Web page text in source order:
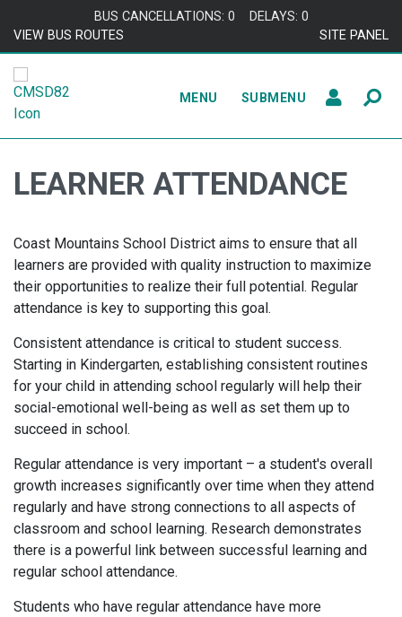
BUS CANCELLATIONS: 0
DELAYS: 0
VIEW BUS ROUTES
SITE PANEL
MENU SUBMENU
LEARNER ATTENDANCE
Coast Mountains School District aims to ensure that all
learners are provided with quality instruction to maximize
their opportunities to realize their full potential. Regular
attendance is key to supporting this goal.
Consistent attendance is critical to student success.
Starting in Kindergarten, establishing consistent routines
for your child in attending school regularly will help their
social-emotional well-being as well as set them up to
succeed in school.
Regular attendance is very important – a student's overall
growth increases significantly over time when they attend
regularly and have strong connections to all aspects of
classroom and school learning. Research demonstrates
there is a powerful link between successful learning and
regular school attendance.
Students who have regular attendance have more